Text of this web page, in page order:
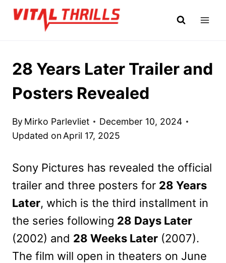
Skip
28 Years Later Trailer and
Posters Revealed
By Mirko Parlevliet
December 10, 2024
Updated on April 17, 2025
Sony Pictures has revealed the official
trailer and three posters for 28 Years
Later, which is the third installment in
the series following 28 Days Later
(2002) and 28 Weeks Later (2007).
The film will open in theaters on June